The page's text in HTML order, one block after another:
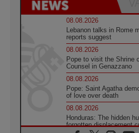
08.08.2026
Lebanon talks in Rome
reports suggest
08.08.2026
Pope to visit the Shrine
Counsel in Genazzano
08.08.2026
Pope: Saint Agatha
of love over death
08.08.2026
Honduras: The hidden
forgotten displacement